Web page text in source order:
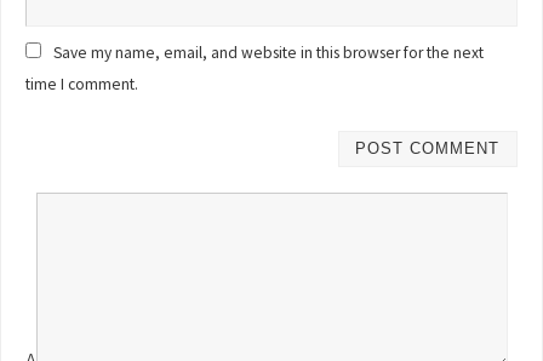
Save my name, email, and website in this browser for the next
time I comment.